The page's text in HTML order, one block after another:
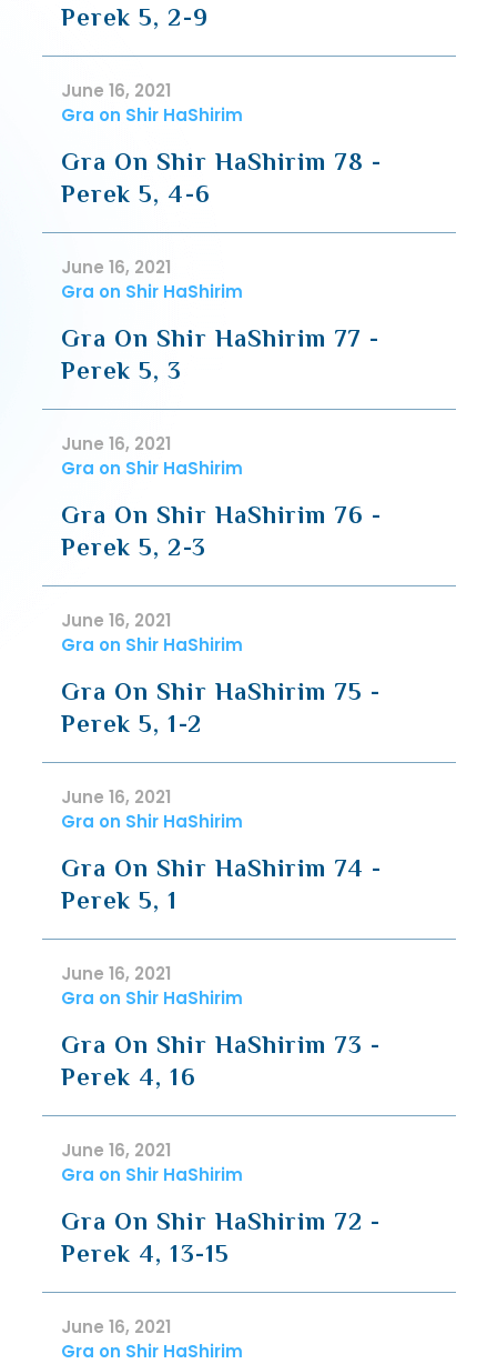
Perek 5, 2-9
June 16, 2021
Gra on Shir HaShirim
Gra On Shir HaShirim 78 -
Perek 5, 4-6
June 16, 2021
Gra on Shir HaShirim
Gra On Shir HaShirim 77 -
Perek 5, 3
June 16, 2021
Gra on Shir HaShirim
Gra On Shir HaShirim 76 -
Perek 5, 2-3
June 16, 2021
Gra on Shir HaShirim
Gra On Shir HaShirim 75 -
Perek 5, 1-2
June 16, 2021
Gra on Shir HaShirim
Gra On Shir HaShirim 74 -
Perek 5, 1
June 16, 2021
Gra on Shir HaShirim
Gra On Shir HaShirim 73 -
Perek 4, 16
June 16, 2021
Gra on Shir HaShirim
Gra On Shir HaShirim 72 -
Perek 4, 13-15
June 16, 2021
Gra on Shir HaShirim